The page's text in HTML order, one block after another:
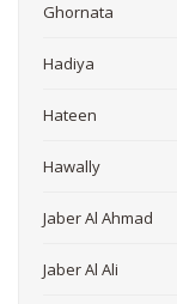
Ghornata
Hadiya
Hateen
Hawally
Jaber Al Ahmad
Jaber Al Ali